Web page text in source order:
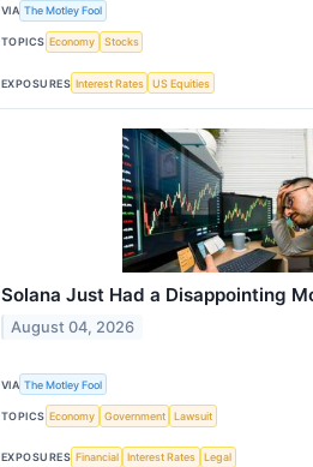
VIA The Motley Fool
TOPICS Economy Stocks
EXPOSURES Interest Rates US Equities
Solana Just Had a Disappointing
August 04, 2026
VIA The Motley Fool
TOPICS Economy Government Lawsuit
EXPOSURES Financial Interest Rates Legal